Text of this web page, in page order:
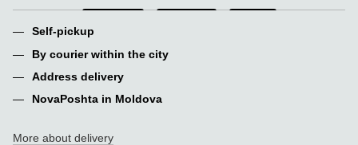
Self-pickup
By courier within the city
Address delivery
NovaPoshta in Moldova
More about delivery